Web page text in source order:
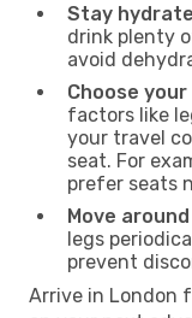
Stay
drink plenty
avoid
Choose
factors like
your travel
seat. For
prefer seats
Move
legs
prevent
Arrive in London